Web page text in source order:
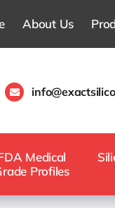
About Us
Medical
Profiles